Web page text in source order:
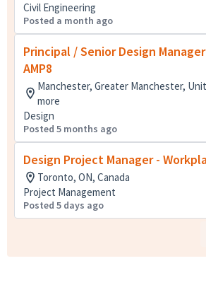
Civil Engineering
Posted a month ago
Principal / Senior Design
AMP8
Manchester, Greater Manchester,
more
Design
Posted 5 months ago
Design Project Manager -
Toronto, ON, Canada
Project Management
Posted 5 days ago